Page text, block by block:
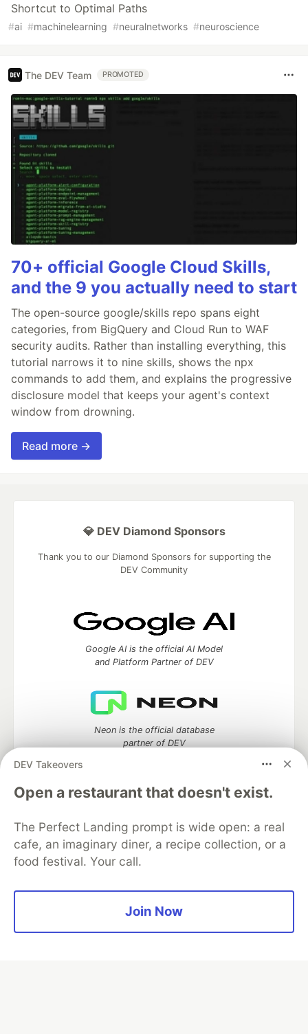
Shortcut to Optimal Paths
#ai #machinelearning #neuralnetworks #neuroscience
The DEV Team PROMOTED
70+ official Google Cloud Skills,
and the 9 you actually need to start
The open-source google/skills repo spans eight
categories, from BigQuery and Cloud Run to WAF
security audits. Rather than installing everything, this
tutorial narrows it to nine skills, shows the npx
commands to add them, and explains the progressive
disclosure model that keeps your agent's context
window from drowning.
Read more →
DEV Takeovers
Open a restaurant that doesn't exist.
The Perfect Landing prompt is wide open: a real
cafe, an imaginary diner, a recipe collection, or a
food festival. Your call.
Join Now
💎 DEV Diamond Sponsors
Thank you to our Diamond Sponsors for supporting the
DEV Community
Google AI is the official AI Model
and Platform Partner of DEV
Neon is the official database
partner of DEV
of DEV
DEV Community— A space to discuss and keep up software
development and manage your software career
DEV Challenges DEV++
DEV Education Tracks
DEV Help
Advertise on DEV